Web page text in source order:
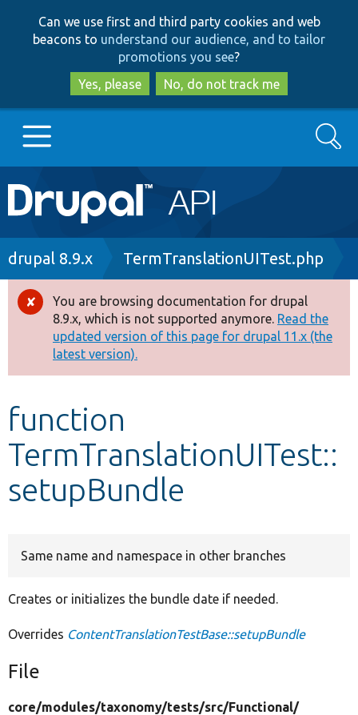
to
main
content
to
search
Can we use first and third party cookies and web
beacons to understand our audience, and to tailor
promotions you see?
Yes, please
No, do not track me
Main
navigation
Go to Drupal.org
Drupal 8+
Other projects
Develop for Drupal
Search
Breadcrumb
drupal 8.9.x TermTranslationUITest.php
Error
message
You are browsing documentation for drupal
8.9.x, which is not supported anymore. Read the
updated version of this page for drupal 11.x (the
latest version).
function
TermTranslationUITest::
setupBundle
Same name and namespace in other branches
Creates or initializes the bundle date if needed.
Overrides ContentTranslationTestBase::setupBundle
File
core/modules/taxonomy/tests/src/Functional/